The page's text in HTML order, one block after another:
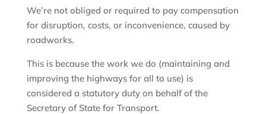
We’re not obliged or required to pay compensation
for disruption, costs, or inconvenience, caused by
roadworks.
This is because the work we do (maintaining and
improving the highways for all to use) is
considered a statutory duty on behalf of the
Secretary of State for Transport.